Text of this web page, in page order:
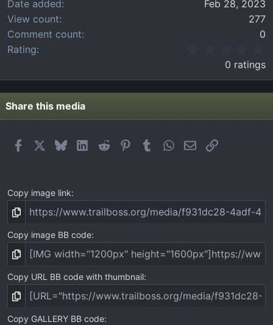
Date added
Feb 28, 2023
View count
277
Comment count
0
Rating
0
0
s
a
0 ratings
Share this media
FacebookBlueskyLinkedIn
Reddit PinterestTumblrWhatsApp
EmailLink
Copy image link
Copy image BB code
Copy URL BB code with thumbnail
Copy GALLERY BB code